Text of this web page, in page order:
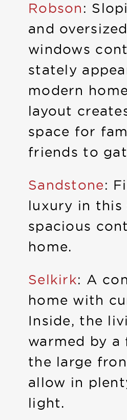
Robson :
and
windows
stately
modern
layout
space for
friends to
Sandstone:
luxury in this
spacious
home.
Selkirk: A
home with
Inside, the
warmed by a
the large
allow in
light.